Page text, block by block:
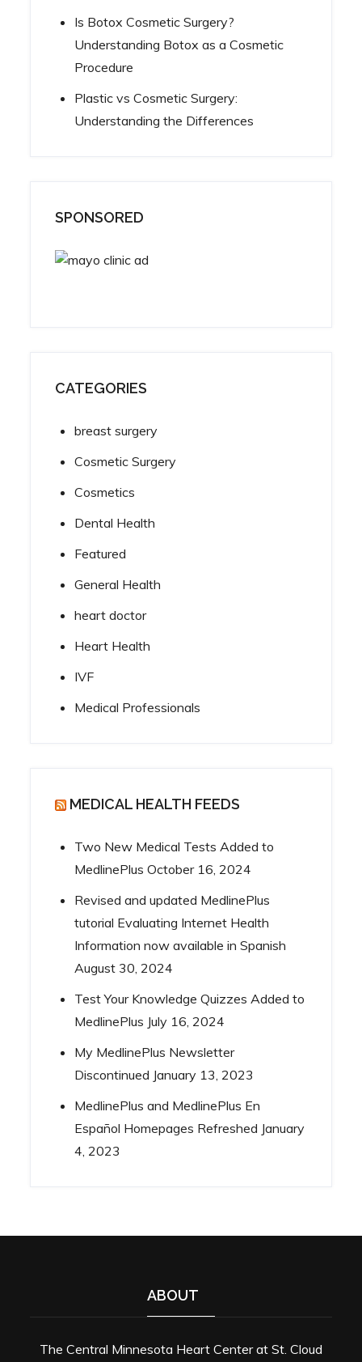
Is Botox Cosmetic Surgery?
Understanding Botox as a Cosmetic
Procedure
Plastic vs Cosmetic Surgery:
Understanding the Differences
SPONSORED
CATEGORIES
breast surgery
Cosmetic Surgery
Cosmetics
Dental Health
Featured
General Health
heart doctor
Heart Health
IVF
Medical Professionals
MEDICAL HEALTH FEEDS
Two New Medical Tests Added to
MedlinePlus October 16, 2024
Revised and updated MedlinePlus
tutorial Evaluating Internet Health
Information now available in Spanish
August 30, 2024
Test Your Knowledge Quizzes Added to
MedlinePlus July 16, 2024
My MedlinePlus Newsletter
Discontinued January 13, 2023
MedlinePlus and MedlinePlus En
Español Homepages Refreshed January
4, 2023
ABOUT
The Central Minnesota Heart Center at St. Cloud